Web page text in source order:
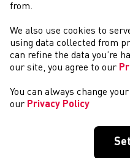
from.
We also use cookies to
using data collected from
can refine the data you’re
our site, you agree to our
You can always change
our Privacy Policy